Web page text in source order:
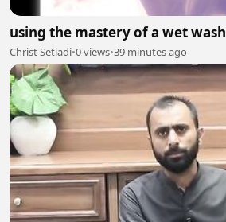
using the mastery of a wet wash
Christ Setiadi•0 views•39 minutes ago